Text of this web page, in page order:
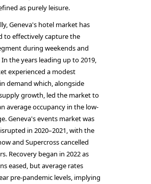
as purely leisure.
Geneva's hotel market has
to effectively capture the
during weekends and
the years leading up to 2019,
experienced a modest
demand which, alongside
growth, led the market to
average occupancy in the low-
Geneva's events market was
in 2020–2021, with the
and Supercross cancelled
Recovery began in 2022 as
eased, but average rates
pre-pandemic levels, implying